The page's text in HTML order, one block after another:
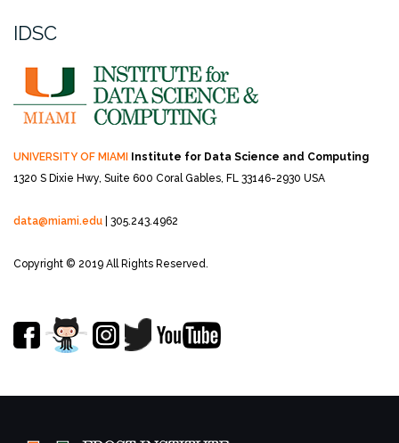
IDSC
UNIVERSITY OF MIAMI Institute for Data Science and Computing
1320 S Dixie Hwy, Suite 600 Coral Gables, FL 33146-2930 USA
data@miami.edu | 305.243.4962
Copyright © 2019 All Rights Reserved.